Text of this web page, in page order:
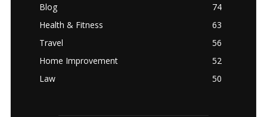
Blog
74
Health & Fitness
63
Travel
56
Home Improvement
52
Law
50